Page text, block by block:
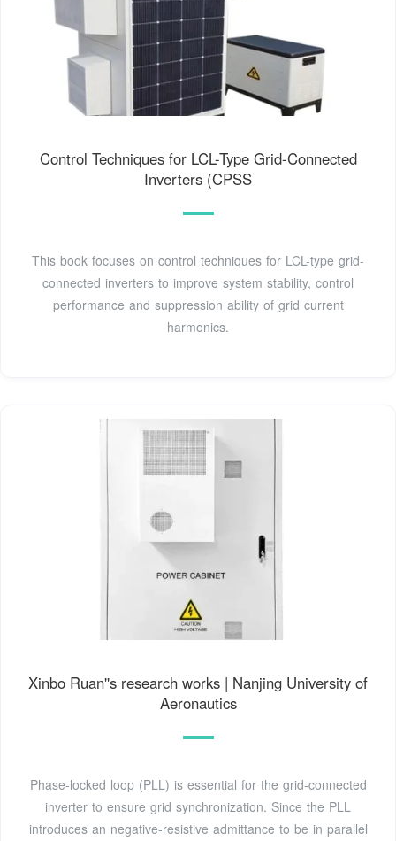
Control Techniques for LCL-Type Grid-Connected
Inverters (CPSS
This book focuses on control techniques for LCL-type grid-
connected inverters to improve system stability, control
performance and suppression ability of grid current
harmonics.
Xinbo Ruan''s research works | Nanjing University of
Aeronautics
Phase-locked loop (PLL) is essential for the grid-connected
inverter to ensure grid synchronization. Since the PLL
introduces an negative-resistive admittance to be in parallel